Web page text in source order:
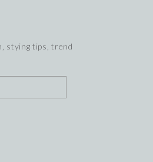
stying tips, trend